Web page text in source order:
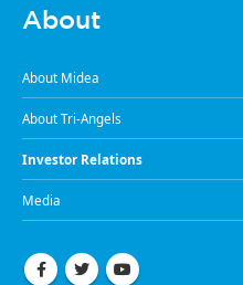
About
About Midea
About Tri-Angels
Investor Relations
Media